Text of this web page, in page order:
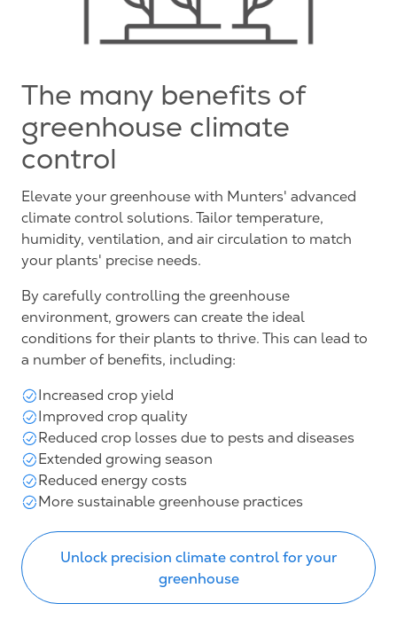
The many benefits of
greenhouse climate
control
Elevate your greenhouse with Munters' advanced
climate control solutions. Tailor temperature,
humidity, ventilation, and air circulation to match
your plants' precise needs.
By carefully controlling the greenhouse
environment, growers can create the ideal
conditions for their plants to thrive. This can lead to
a number of benefits, including:
Increased crop yield
Improved crop quality
Reduced crop losses due to pests and diseases
Extended growing season
Reduced energy costs
More sustainable greenhouse practices
Unlock precision climate control for your
greenhouse